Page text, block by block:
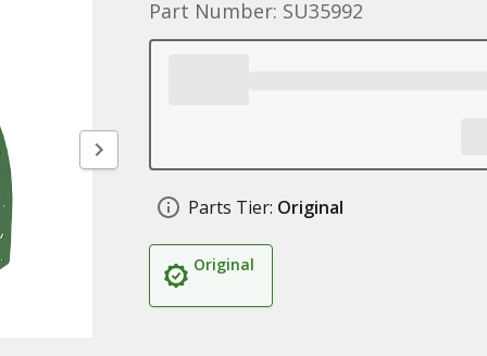
Part Number: SU35992
Parts Tier: Original
Original